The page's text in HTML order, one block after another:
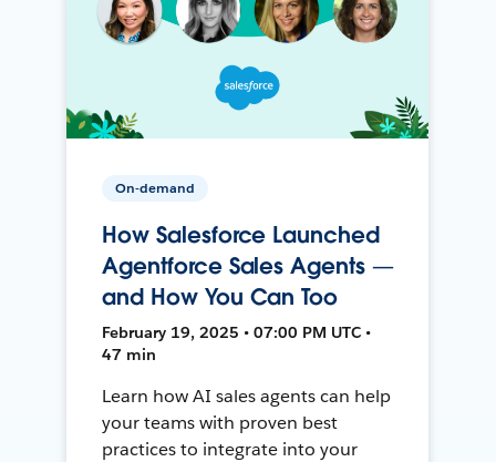
On-demand
How Salesforce Launched
Agentforce Sales Agents —
and How You Can Too
February 19, 2025 • 07:00 PM UTC •
47 min
Learn how AI sales agents can help
your teams with proven best
practices to integrate into your